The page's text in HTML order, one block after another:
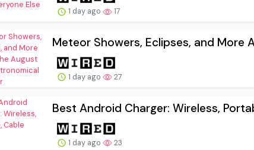
1 day ago 17
Meteor Showers, Eclipses, and More
1 day ago 27
Best Android Charger: Wireless,
1 day ago 23